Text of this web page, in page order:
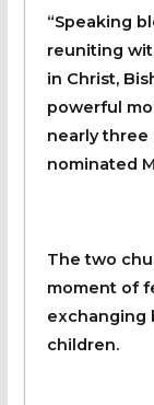
“Speaking
reuniting
in Christ,
powerful
nearly three
nominated
The two
moment of
exchanging
children.